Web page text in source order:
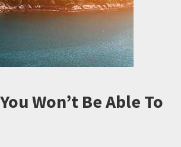
Won’t Be Able To